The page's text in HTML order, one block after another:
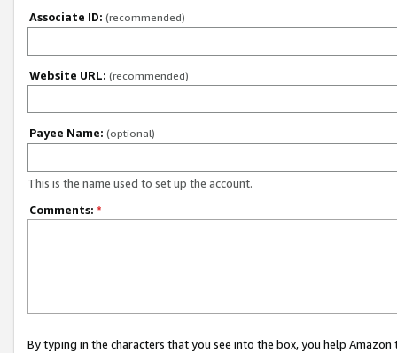
Associate ID: (recommended)
Website URL: (recommended)
Payee Name: (optional)
This is the name used to set up the account.
Comments: *
By typing in the characters that you see into the box, you help